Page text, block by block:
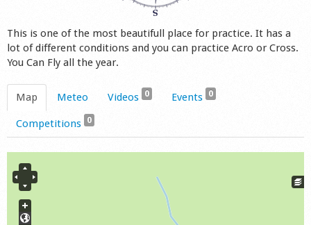
This is one of the most beautifull place for practice. It has a
lot of different conditions and you can practice Acro or Cross.
You Can Fly all the year.
Map Meteo Videos 0 Events 0
Competitions 0